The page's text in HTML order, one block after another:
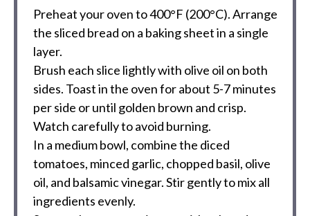
Preheat your oven to 400°F (200°C). Arrange
the sliced bread on a baking sheet in a single
layer.
Brush each slice lightly with olive oil on both
sides. Toast in the oven for about 5-7 minutes
per side or until golden brown and crisp.
Watch carefully to avoid burning.
In a medium bowl, combine the diced
tomatoes, minced garlic, chopped basil, olive
oil, and balsamic vinegar. Stir gently to mix all
ingredients evenly.